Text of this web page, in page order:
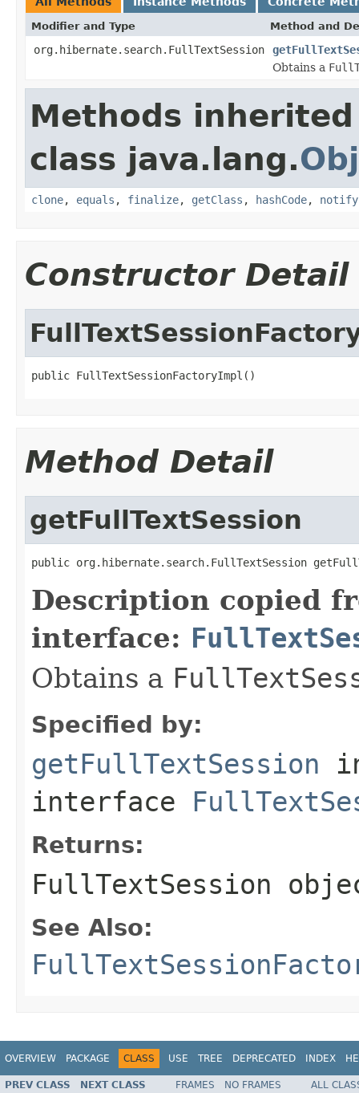
Modifier and Type Method and
org.hibernate.search.FullTextSession
Obtains a
Methods
class java.lang.
clone, equals , finalize, getClass , hashCode, notify
Constructor Detail
public FullTextSessionFactoryImpl()
Method Detail
getFullTextSession
public org.hibernate.search.FullTextSession
Description copied
interface:
Obtains a
Specified by:
getFullTextSession
interface
Returns:
FullTextSession
See Also:
OVERVIEW PACKAGE CLASS USE TREE DEPRECATED INDEX
PREV CLASS NEXT CLASS FRAMES NO FRAMES ALL